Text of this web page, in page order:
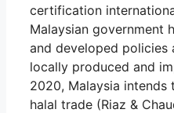
certification
Malaysian government
and developed policies
locally produced and
2020, Malaysia
halal trade (Riaz &